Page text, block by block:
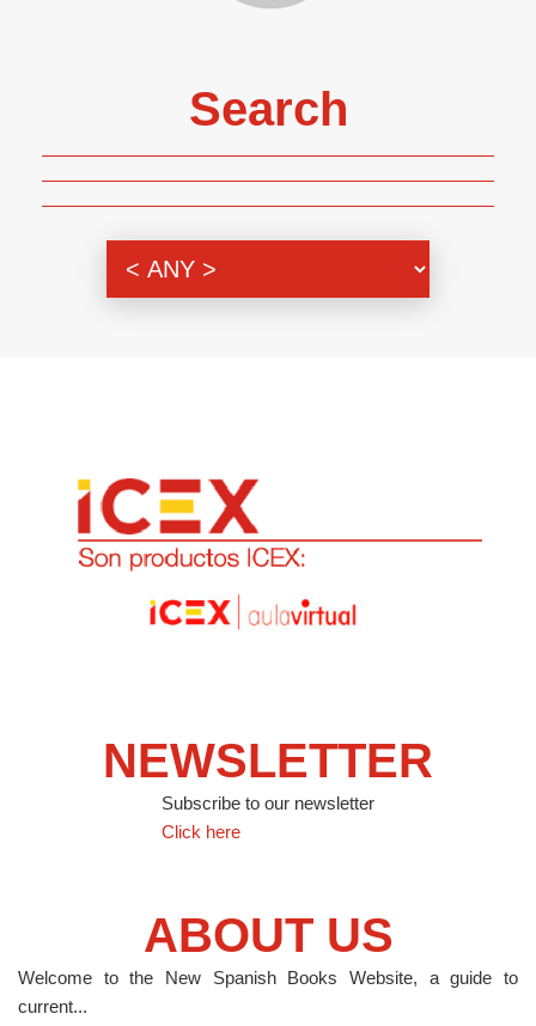
Search
NEWSLETTER
Subscribe to our newsletter
Click here
ABOUT US
Welcome to the New Spanish Books Website, a guide to
current...